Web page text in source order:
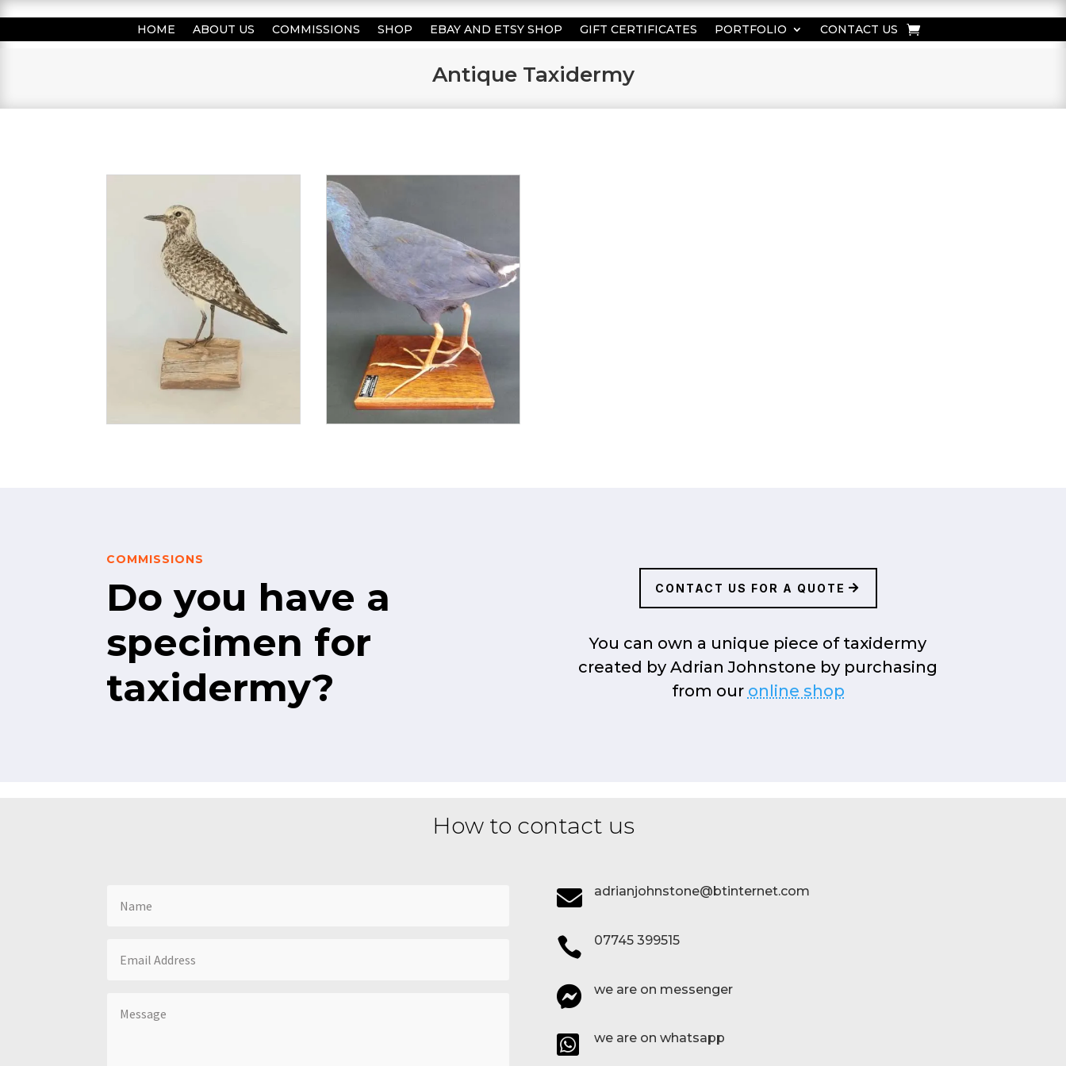
HOME ABOUT US COMMISSIONS SHOP EBAY AND ETSY SHOP GIFT CERTIFICATES PORTFOLIO CONTACT US
Antique Taxidermy
COMMISSIONS
Do you have a
specimen for
taxidermy?
CONTACT US FOR A QUOTE
You can own a unique piece of taxidermy
created by Adrian Johnstone by purchasing
from our online shop
How to contact us
 adrianjohnstone@btinternet.com
 07745 399515
 we are on messenger
 we are on whatsapp